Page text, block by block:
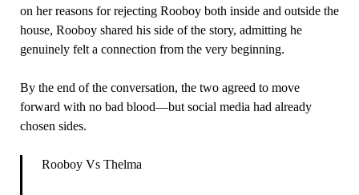
on her reasons for rejecting Rooboy both inside and outside the
house, Rooboy shared his side of the story, admitting he
genuinely felt a connection from the very beginning.
By the end of the conversation, the two agreed to move
forward with no bad blood—but social media had already
chosen sides.
Rooboy Vs Thelma